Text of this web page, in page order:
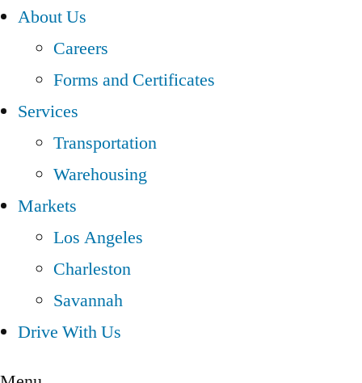
About Us
Careers
Forms and Certificates
Services
Transportation
Warehousing
Markets
Los Angeles
Charleston
Savannah
Drive With Us